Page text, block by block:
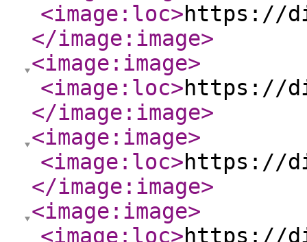
<image:loc>https://
</image:image>
<image:image>
<image:loc>https://
</image:image>
<image:image>
<image:loc>https://
</image:image>
<image:image>
<image:loc>https://